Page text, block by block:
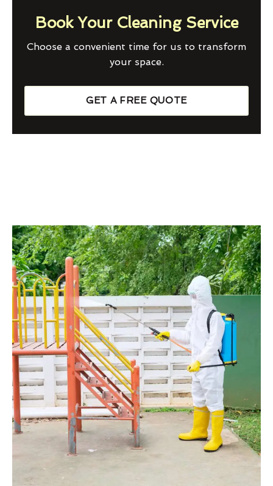
Book Your Cleaning Service
Choose a convenient time for us to transform
your space.
GET A FREE QUOTE